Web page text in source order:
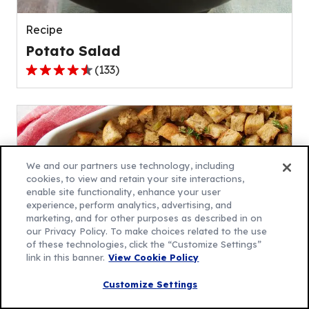
reviews.
Recipe
Potato Salad
4.5
of
5
stars,
average
rating
value
out
of
133
reviews.
(133)
We and our partners use technology, including
cookies, to view and retain your site interactions,
enable site functionality, enhance your user
experience, perform analytics, advertising, and
marketing, and for other purposes as described in on
our Privacy Policy. To make choices related to the use
of these technologies, click the “Customize Settings”
link in this banner. View Cookie Policy
Customize Settings